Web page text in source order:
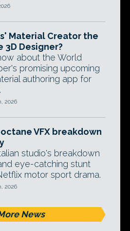
Material Creator the
3D Designer?
about the World
promising upcoming
authoring app for
2026
VFX breakdown
studio's breakdown
eye-catching stunt
motor sport drama.
2026
News